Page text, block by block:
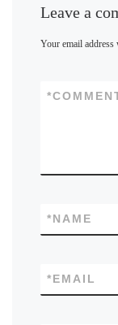
Leave a
Your email
*
NAME
*
EMAIL
*